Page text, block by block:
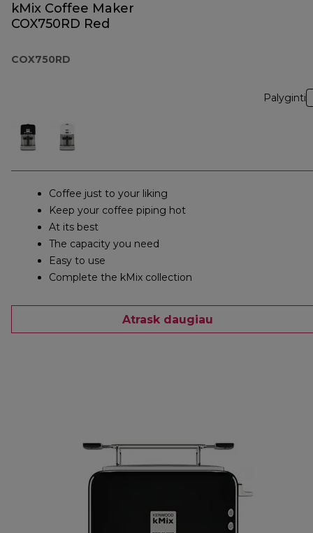
kMix Coffee Maker
COX750RD Red
COX750RD
Palyginti
Coffee just to your liking
Keep your coffee piping hot
At its best
The capacity you need
Easy to use
Complete the kMix collection
Atrask daugiau